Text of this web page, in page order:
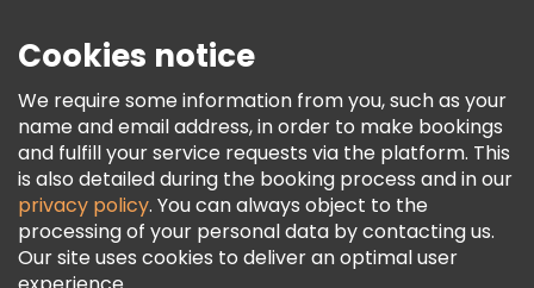
Terms & Legal
Freetour Awards
Loyalty Program
Cookies notice
We require some information from you, such as your
name and email address, in order to make bookings
and fulfill your service requests via the platform. This
is also detailed during the booking process and in our
privacy policy. You can always object to the
processing of your personal data by contacting us.
Our site uses cookies to deliver an optimal user